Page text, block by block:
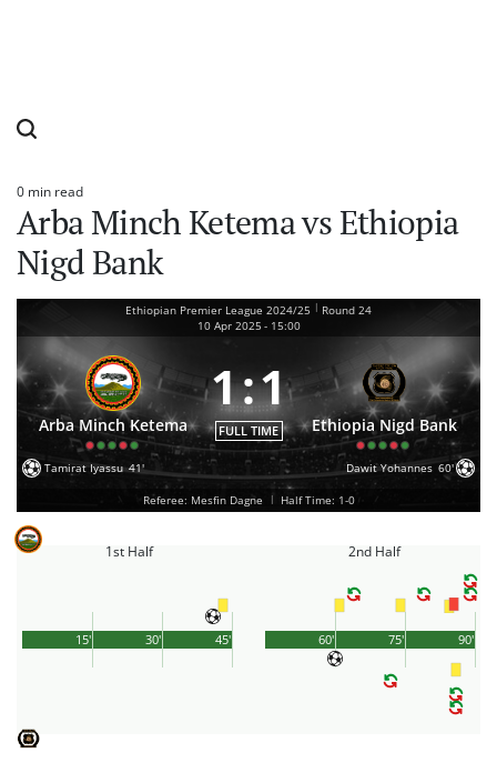
Estimated
read
time
0 min read
Arba Minch Ketema vs Ethiopia
Nigd Bank
Ethiopian Premier League 2024/25 | Round 24
10 Apr 2025 - 15:00
Arba Minch Ketema
1:1
FULL TIME Ethiopia Nigd Bank
Tamirat Iyassu 41' Dawit Yohannes 60'
Referee: Mesfin Dagne | Half Time: 1-0
1st Half
45'
15' 30'
2nd Half
90'
60' 75'